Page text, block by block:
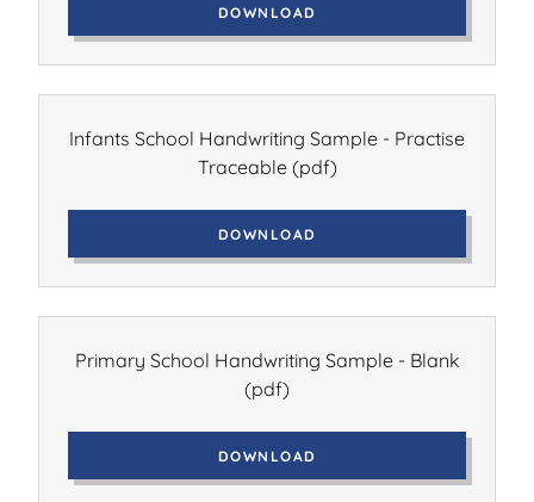
DOWNLOAD
Infants School Handwriting Sample - Practise
Traceable(pdf)
DOWNLOAD
Primary School Handwriting Sample - Blank
(pdf)
DOWNLOAD